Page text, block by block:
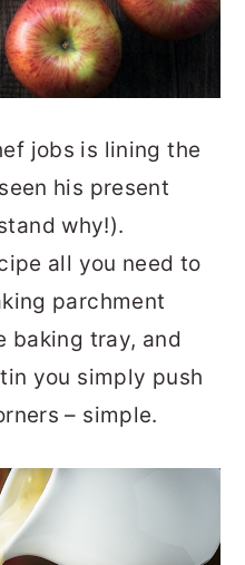
jobs is lining the
his present
why!).
all you need to
parchment
baking tray, and
you simply push
– simple.